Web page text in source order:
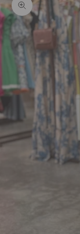
Zoom picture